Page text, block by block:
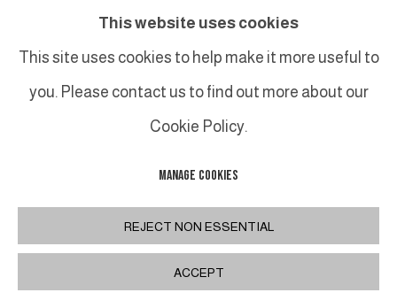
MANAGE COOKIES
COPYRIGHT © 2026 GALERIE DUTKO SITE BY ARTLOGIC
This website uses cookies
This site uses cookies to help make it more useful to
you. Please contact us to find out more about our
Cookie Policy.
MANAGE COOKIES
REJECT NON ESSENTIAL
ACCEPT